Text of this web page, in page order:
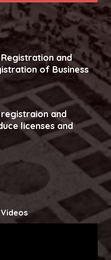
and
of Business
and
licenses and